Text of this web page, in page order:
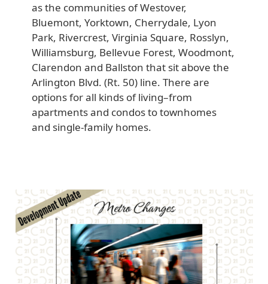
as the communities of Westover,
Bluemont, Yorktown, Cherrydale, Lyon
Park, Rivercrest, Virginia Square, Rosslyn,
Williamsburg, Bellevue Forest, Woodmont,
Clarendon and Ballston that sit above the
Arlington Blvd. (Rt. 50) line. There are
options for all kinds of living–from
apartments and condos to townhomes
and single-family homes.